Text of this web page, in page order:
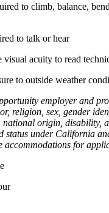
to climb, balance,
to talk or hear
visual acuity to read
to outside weather
employer and
religion, sex, gender
origin, disability,
status under California
accommodations for